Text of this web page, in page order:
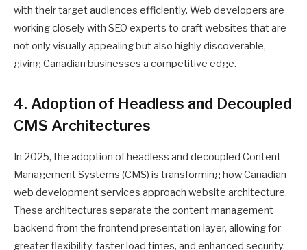
with their target audiences efficiently. Web developers are
working closely with SEO experts to craft websites that are
not only visually appealing but also highly discoverable,
giving Canadian businesses a competitive edge.
4. Adoption of Headless and Decoupled
CMS Architectures
In 2025, the adoption of headless and decoupled Content
Management Systems (CMS) is transforming how Canadian
web development services approach website architecture.
These architectures separate the content management
backend from the frontend presentation layer, allowing for
greater flexibility, faster load times, and enhanced security.